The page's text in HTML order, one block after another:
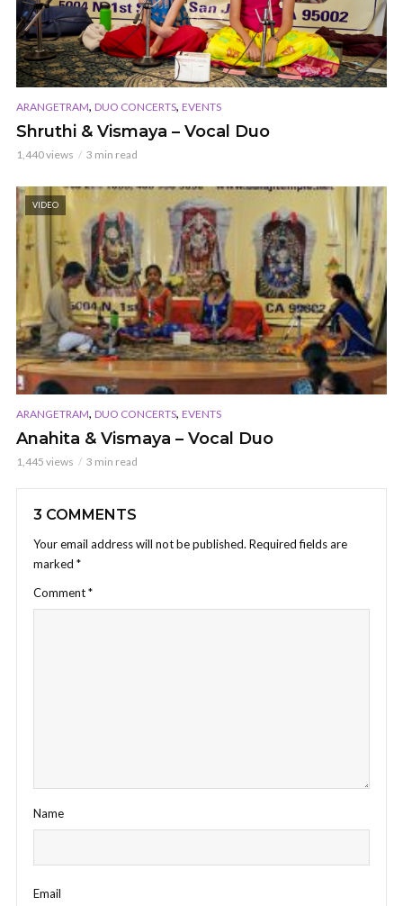
ARANGETRAM, DUO CONCERTS, EVENTS
Shruthi & Vismaya – Vocal Duo
1,440 views 3 min read
VIDEO
ARANGETRAM, DUO CONCERTS, EVENTS
Anahita & Vismaya – Vocal Duo
1,445 views 3 min read
3 COMMENTS
Your email address will not be published. Required fields are
marked *
Comment*
Name
Email